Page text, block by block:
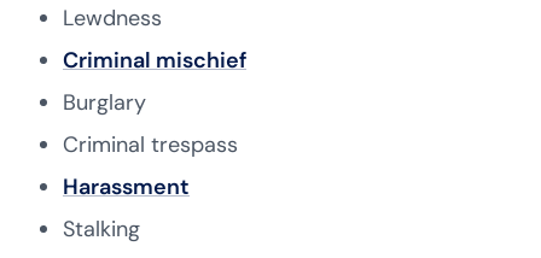
Lewdness
Criminal mischief
Burglary
Criminal trespass
Harassment
Stalking